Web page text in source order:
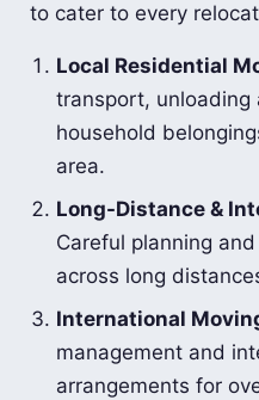
to cater to every
Local Residential
transport, unloading
household
area.
Long-Distance &
Careful planning
across long
International
management and
arrangements for